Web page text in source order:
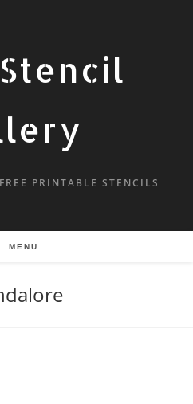
PRINTABLE STENCILS
MENU